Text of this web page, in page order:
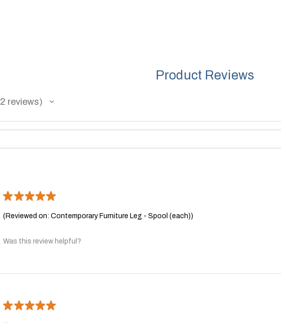
Product Reviews
2 reviews
★★★★★
(Reviewed on: Contemporary Furniture Leg - Spool (each))
Was this review helpful?
★★★★★